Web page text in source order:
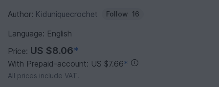
Author: Kiduniquecrochet Follow 16
Language: English
Price: US $8.06*
With Prepaid-account: US $7.66*
All prices include VAT.